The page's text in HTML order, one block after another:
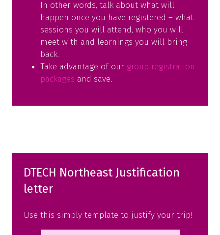
In other words, talk about what will
happen once you have registered – what
sessions you will attend, who you will
meet with and learnings you will bring
back.
Take advantage of our group registration
packages and save.
DTECH Northeast Justification
letter
Use this simply template to justify your trip!